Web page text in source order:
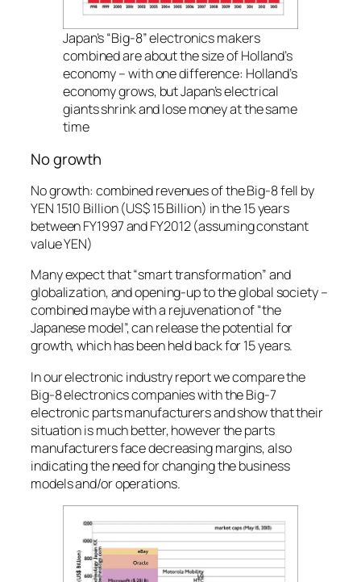
Japan’s “Big-8” electronics makers
combined are about the size of Holland’s
economy – with one difference: Holland’s
economy grows, but Japan’s electrical
giants shrink and lose money at the same
time
No growth
No growth: combined revenues of the Big-8 fell by
YEN 1510 Billion (US$ 15 Billion) in the 15 years
between FY1997 and FY2012 (assuming constant
value YEN)
Many expect that “smart transformation” and
globalization, and opening-up to the global society –
combined maybe with a rejuvenation of “the
Japanese model”, can release the potential for
growth, which has been held back for 15 years.
In our electronic industry report we compare the
Big-8 electronics companies with the Big-7
electronic parts manufacturers and show that their
situation is much better, however the parts
manufacturers face decreasing margins, also
indicating the need for changing the business
models and/or operations.